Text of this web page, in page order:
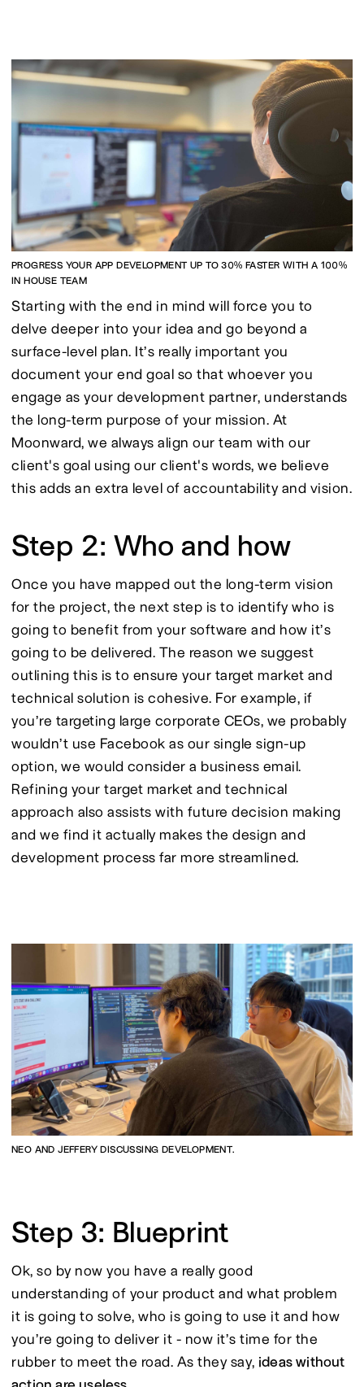
PROGRESS YOUR APP DEVELOPMENT UP TO 30% FASTER WITH A 100%
IN HOUSE TEAM
Starting with the end in mind will force you to
delve deeper into your idea and go beyond a
surface-level plan. It’s really important you
document your end goal so that whoever you
engage as your development partner, understands
the long-term purpose of your mission. At
Moonward, we always align our team with our
client's goal using our client's words, we believe
this adds an extra level of accountability and vision.
Step 2: Who and how
Once you have mapped out the long-term vision
for the project, the next step is to identify who is
going to benefit from your software and how it’s
going to be delivered. The reason we suggest
outlining this is to ensure your target market and
technical solution is cohesive. For example, if
you’re targeting large corporate CEOs, we probably
wouldn’t use Facebook as our single sign-up
option, we would consider a business email.
Refining your target market and technical
approach also assists with future decision making
and we find it actually makes the design and
development process far more streamlined.
NEO AND JEFFERY DISCUSSING DEVELOPMENT.
Step 3: Blueprint
Ok, so by now you have a really good
understanding of your product and what problem
it is going to solve, who is going to use it and how
you’re going to deliver it - now it’s time for the
rubber to meet the road. As they say, ideas without